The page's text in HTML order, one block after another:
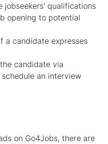
qualifications
opening to potential
a candidate expresses
candidate via
an interview
on Go4Jobs, there are